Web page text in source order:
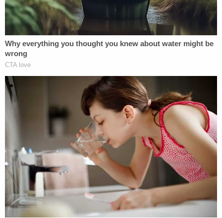
dare I say beyond all doubt, that that child never
had a chance," Assistant District Attorney
Christopher Bowman said in his opening
statement,
show that she was placed in the hands of a
monster."
Prosecutors reportedly said that the severity of
Angel's injuries was grotesque.
"What the doctors found would make King
Solomon wince," Bowman reportedly said. "Her
poor, little skull was literally, literally your honor,
bursting at the seams."